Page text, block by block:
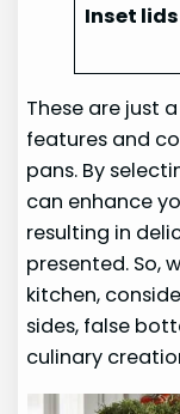
Inset lids
These are just
features and
pans. By
can enhance
resulting in
presented. So,
kitchen,
sides, false
culinary